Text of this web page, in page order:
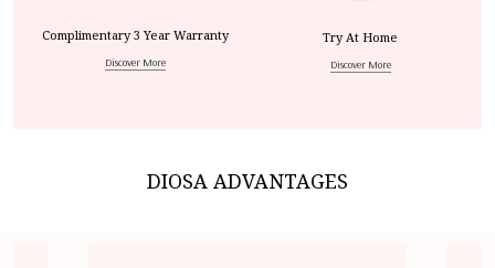
Complimentary 3 Year Warranty
Discover More
Try At Home
Discover More
DIOSA ADVANTAGES